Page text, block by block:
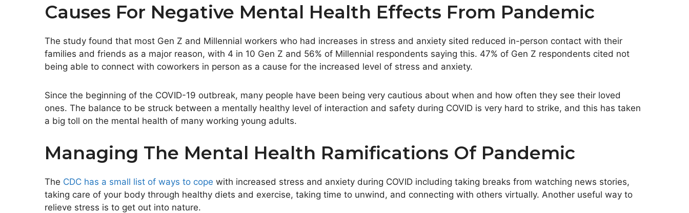
Causes For Negative Mental Health Effects From Pandemic
The study found that most Gen Z and Millennial workers who had increases in stress and anxiety sited reduced in-person contact with their
families and friends as a major reason, with 4 in 10 Gen Z and 56% of Millennial respondents saying this. 47% of Gen Z respondents cited not
being able to connect with coworkers in person as a cause for the increased level of stress and anxiety.
Since the beginning of the COVID-19 outbreak, many people have been being very cautious about when and how often they see their loved
ones. The balance to be struck between a mentally healthy level of interaction and safety during COVID is very hard to strike, and this has taken
a big toll on the mental health of many working young adults.
Managing The Mental Health Ramifications Of Pandemic
The CDC has a small list of ways to cope with increased stress and anxiety during COVID including taking breaks from watching news stories,
taking care of your body through healthy diets and exercise, taking time to unwind, and connecting with others virtually. Another useful way to
relieve stress is to get out into nature.